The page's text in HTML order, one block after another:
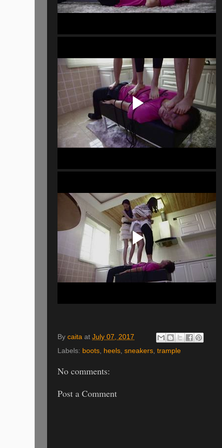
By caita at July 07, 2017
Labels: boots, heels, sneakers, trample
No comments:
Post a Comment